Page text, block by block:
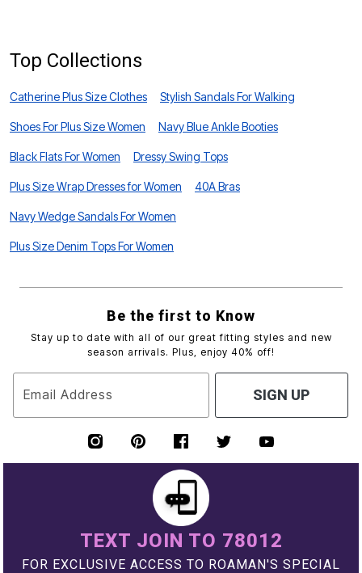
Top Collections
Catherine Plus Size Clothes Stylish Sandals For Walking
Shoes For Plus Size Women Navy Blue Ankle Booties
Black Flats For Women Dressy Swing Tops
Plus Size Wrap Dresses for Women 40A Bras
Navy Wedge Sandals For Women
Plus Size Denim Tops For Women
Be the first to Know
Stay up to date with all of our great fitting styles and new
season arrivals. Plus, enjoy 40% off!
Email Address SIGN UP
TEXT JOIN TO 78012
FOR EXCLUSIVE ACCESS TO ROAMAN'S SPECIAL